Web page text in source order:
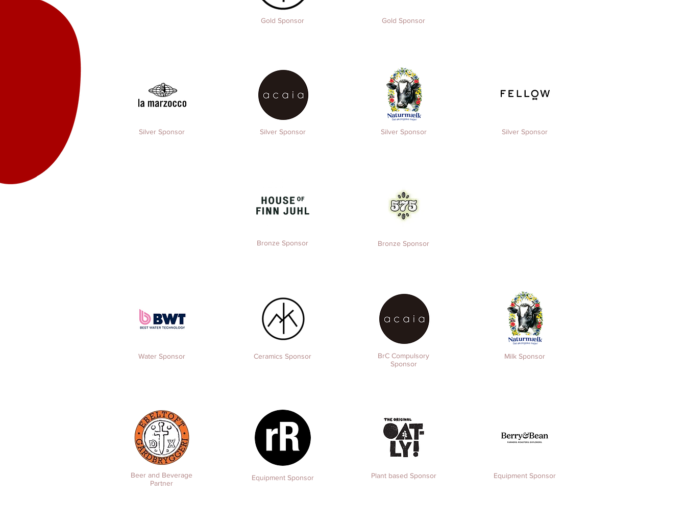
Gold Sponsor Gold Sponsor
Silver Sponsor Silver Sponsor Silver Sponsor Silver Sponsor
Bronze Sponsor Bronze Sponsor
Water Sponsor Ceramics Sponsor
BrC Compulsory
Sponsor
Milk Sponsor
Beer and Beverage
Partner
EquipmentSponsor Plant based Sponsor EquipmentSponsor